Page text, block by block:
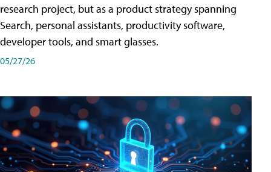
research project, but as a product strategy spanning
Search, personal assistants, productivity software,
developer tools, and smart glasses.
05/27/26